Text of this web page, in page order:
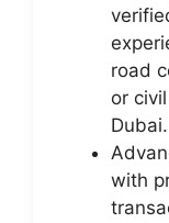
road
or
Dubai.
with